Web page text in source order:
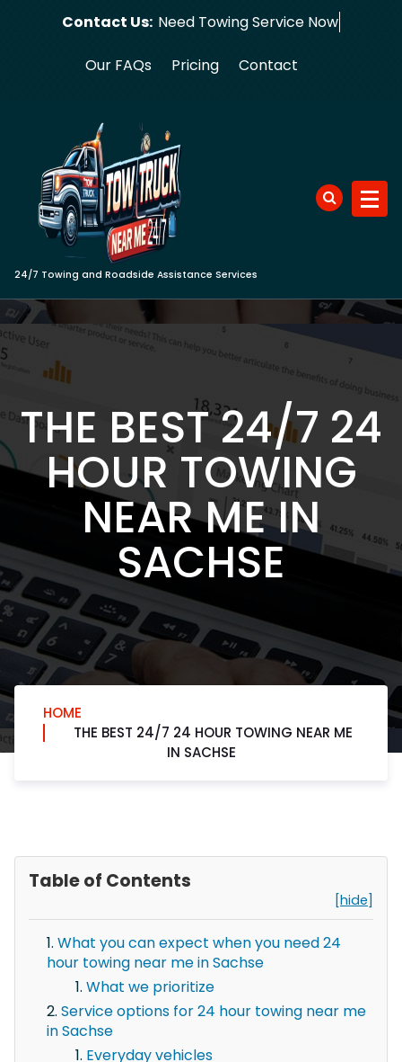
Contact Us: Need Towin
Our FAQs Pricing Contact
24/7 Towing and Roadside Assistance Services
THE BEST 24/7 24
HOUR TOWING
NEAR ME IN
SACHSE
HOME
THE BEST 24/7 24 HOUR TOWING NEAR ME
IN SACHSE
Table of Contents
[hide]
What you can expect when you need 24
hour towing near me in Sachse
What we prioritize
Service options for 24 hour towing near me
in Sachse
Everyday vehicles